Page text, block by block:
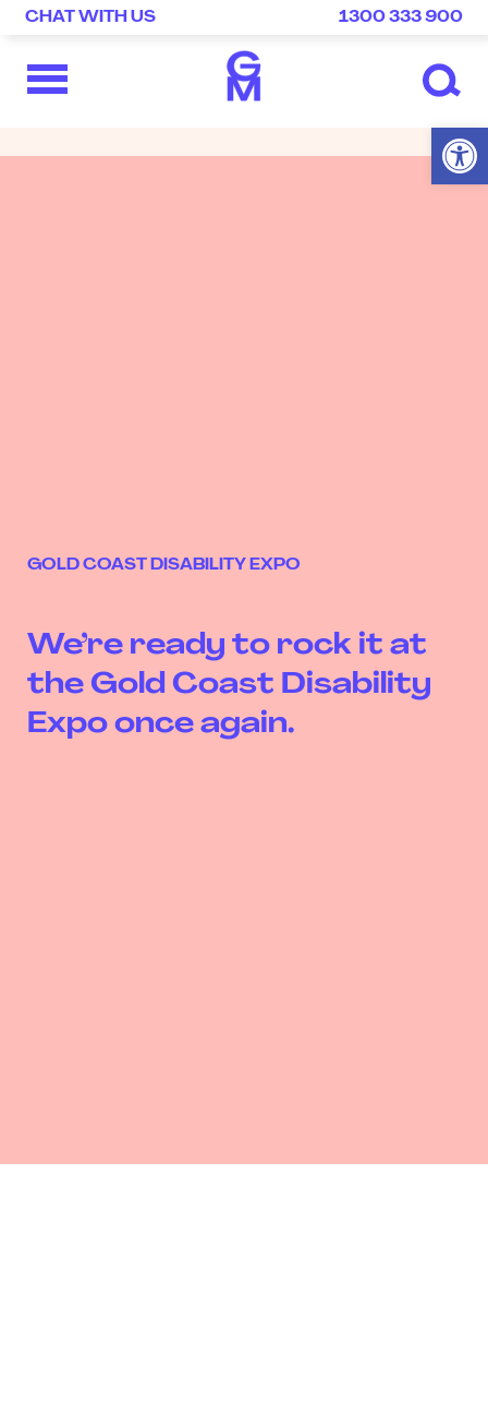
CHAT WITH US 1300 333 900
GOLD COAST DISABILITY EXPO
We’re ready to rock it at
the Gold Coast Disability
Expo once again.